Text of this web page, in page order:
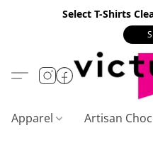
Select T-Shirts
Apparel Artisan